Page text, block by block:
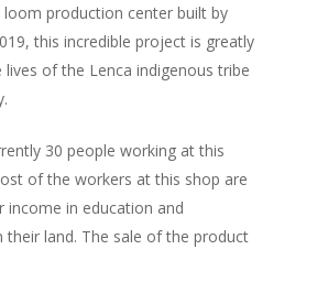
loom production center built by
this incredible project is greatly
of the Lenca indigenous tribe
30 people working at this
of the workers at this shop are
income in education and
their land. The sale of the product